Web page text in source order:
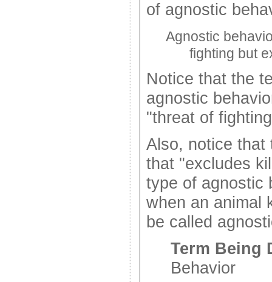
of agnostic
Agnostic
fighting but
Notice that the
agnostic
"threat of
Also, notice that
that "excludes
type of agnostic
when an animal
be called
Term Being
Behavior